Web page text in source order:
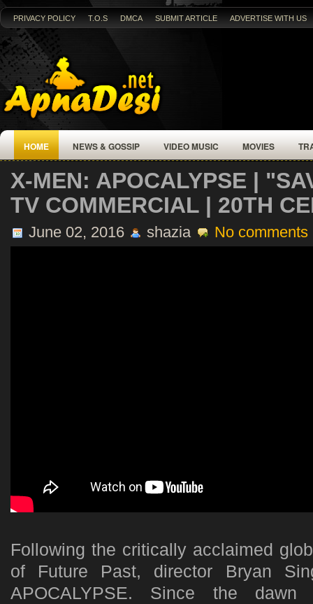
PRIVACY POLICY T.O.S DMCA SUBMIT ARTICLE ADVERTISE WITH US
HOME NEWS & GOSSIP VIDEO MUSIC MOVIES
X-MEN: APOCALYPSE |
TV COMMERCIAL | 20TH
June 02, 2016 shazia No comments
Following the critically acclaimed
of Future Past, director Bryan
APOCALYPSE. Since the